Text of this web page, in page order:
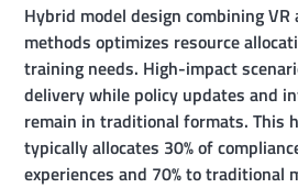
Hybrid model design combining
methods optimizes resource
training needs. High-impact
delivery while policy updates and
remain in traditional formats. This
typically allocates 30% of
experiences and 70% to traditional